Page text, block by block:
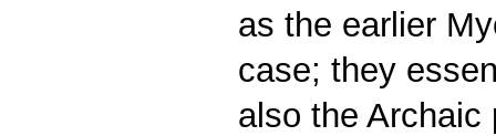
as the earlier
case; they
also the Archaic